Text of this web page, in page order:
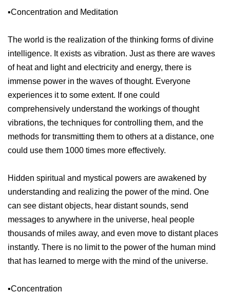
▪️Concentration and Meditation
The world is the realization of the thinking forms of divine
intelligence. It exists as vibration. Just as there are waves
of heat and light and electricity and energy, there is
immense power in the waves of thought. Everyone
experiences it to some extent. If one could
comprehensively understand the workings of thought
vibrations, the techniques for controlling them, and the
methods for transmitting them to others at a distance, one
could use them 1000 times more effectively.
Hidden spiritual and mystical powers are awakened by
understanding and realizing the power of the mind. One
can see distant objects, hear distant sounds, send
messages to anywhere in the universe, heal people
thousands of miles away, and even move to distant places
instantly. There is no limit to the power of the human mind
that has learned to merge with the mind of the universe.
▪️Concentration